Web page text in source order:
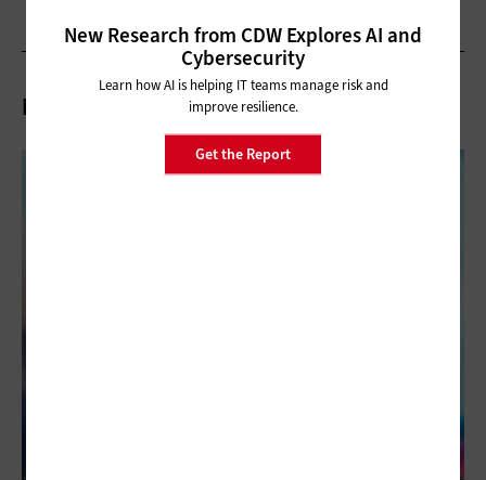
Related Articles
New Research from CDW Explores AI and
Cybersecurity
Learn how AI is helping IT teams manage risk and
improve resilience.
Get the Report